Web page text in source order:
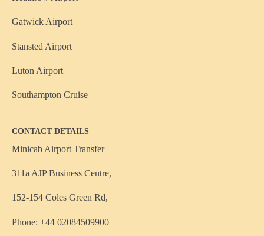
Gatwick Airport
Stansted Airport
Luton Airport
Southampton Cruise
CONTACT DETAILS
Minicab Airport Transfer
311a AJP Business Centre,
152-154 Coles Green Rd,
Phone: +44 02084509900